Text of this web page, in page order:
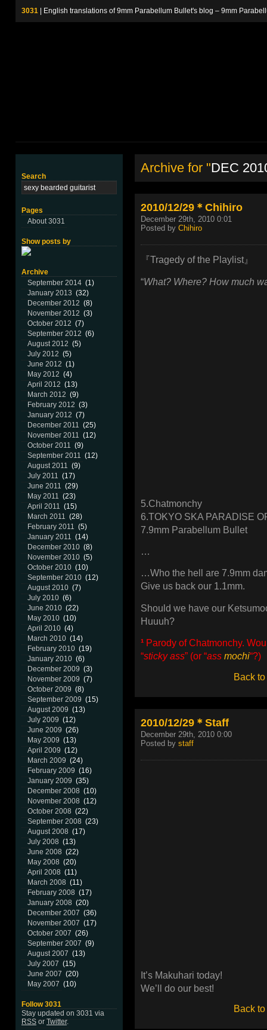
3031 | English translations of 9mm Parabellum Bullet's blog – 9mm
Search
Pages
About 3031
Show posts by
Archive
September 2014 (1)
January 2013 (32)
December 2012 (8)
November 2012 (3)
October 2012 (7)
September 2012 (6)
August 2012 (5)
July 2012 (5)
June 2012 (1)
May 2012 (4)
April 2012 (13)
March 2012 (9)
February 2012 (3)
January 2012 (7)
December 2011 (25)
November 2011 (12)
October 2011 (9)
September 2011 (12)
August 2011 (9)
July 2011 (17)
June 2011 (29)
May 2011 (23)
April 2011 (15)
March 2011 (28)
February 2011 (5)
January 2011 (14)
December 2010 (8)
November 2010 (5)
October 2010 (10)
September 2010 (12)
August 2010 (7)
July 2010 (6)
June 2010 (22)
May 2010 (10)
April 2010 (4)
March 2010 (14)
February 2010 (19)
January 2010 (6)
December 2009 (3)
November 2009 (7)
October 2009 (8)
September 2009 (15)
August 2009 (13)
July 2009 (12)
June 2009 (26)
May 2009 (13)
April 2009 (12)
March 2009 (24)
February 2009 (16)
January 2009 (35)
December 2008 (10)
November 2008 (12)
October 2008 (22)
September 2008 (23)
August 2008 (17)
July 2008 (13)
June 2008 (22)
May 2008 (20)
April 2008 (11)
March 2008 (11)
February 2008 (17)
January 2008 (20)
December 2007 (36)
November 2007 (17)
October 2007 (26)
September 2007 (9)
August 2007 (13)
July 2007 (15)
June 2007 (20)
May 2007 (10)
Follow 3031
Stay updated on 3031 via
RSSorTwitter.
Archive for "DEC
2010/12/29＊Chihiro
December 29th, 2010 0:01
Posted by Chihiro
『Tragedy of the Playlist』
“What? Where? How much
5.Chatmonchy
6.TOKYO SKA PARADISE
7.9mm Parabellum Bullet
…
…Who the hell are 7.9mm
Give us back our 1.1mm.
Should we have our
Huuuh?
¹ Parody of Chatmonchy.
“sticky ass” (or “ass mochi“?)
Back to
2010/12/29＊Staff
December 29th, 2010 0:00
Posted by staff
It’s Makuhari today!
We’ll do our best!
Back to